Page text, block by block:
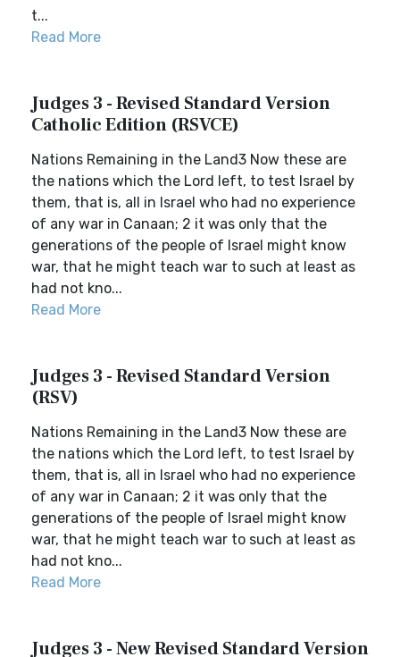
t...
Read More
Judges 3 - Revised Standard Version
Catholic Edition (RSVCE)
Nations Remaining in the Land3 Now these are
the nations which the Lord left, to test Israel by
them, that is, all in Israel who had no experience
of any war in Canaan; 2 it was only that the
generations of the people of Israel might know
war, that he might teach war to such at least as
had not kno...
Read More
Judges 3 - Revised Standard Version
(RSV)
Nations Remaining in the Land3 Now these are
the nations which the Lord left, to test Israel by
them, that is, all in Israel who had no experience
of any war in Canaan; 2 it was only that the
generations of the people of Israel might know
war, that he might teach war to such at least as
had not kno...
Read More
Judges 3 - New Revised Standard Version